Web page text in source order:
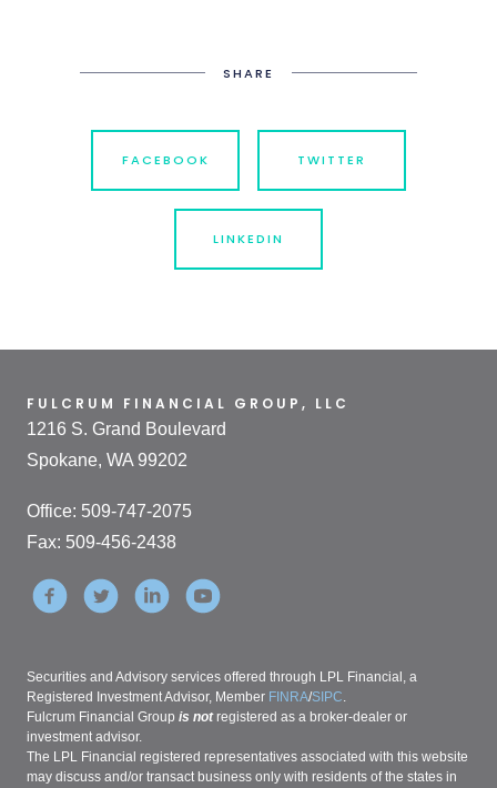
SHARE
FACEBOOK TWITTER
LINKEDIN
FULCRUM FINANCIAL GROUP, LLC
1216 S. Grand Boulevard
Spokane, WA 99202
Office: 509-747-2075
Fax: 509-456-2438
Securities and Advisory services offered through LPL Financial, a
Registered Investment Advisor, Member FINRA/SIPC.
Fulcrum Financial Group is notregistered as a broker-dealer or
investment advisor.
The LPL Financial registered representatives associated with this website
may discuss and/or transact business only with residents of the states in